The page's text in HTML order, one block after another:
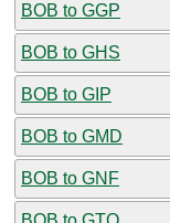
BOB to GGP
BOB to GHS
BOB to GIP
BOB to GMD
BOB to GNF